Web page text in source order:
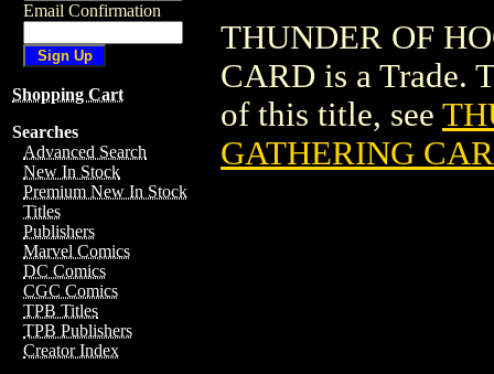
Email Confirmation
Shopping Cart
Searches
Advanced Search
New In Stock
Premium New In Stock
Titles
Publishers
Marvel Comics
DC Comics
CGC Comics
TPB Titles
TPB Publishers
Creator Index
THUNDER OF
CARD is a Trade.
of this title, see
GATHERING